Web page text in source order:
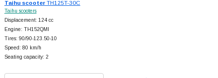
Taihu scooterTH125T-30C
Taihu scooters
Displacement: 124 cc
Engine: TH152QMI
Tires: 90/90-123.50-10
Speed: 80 km/h
Seating capacity: 2